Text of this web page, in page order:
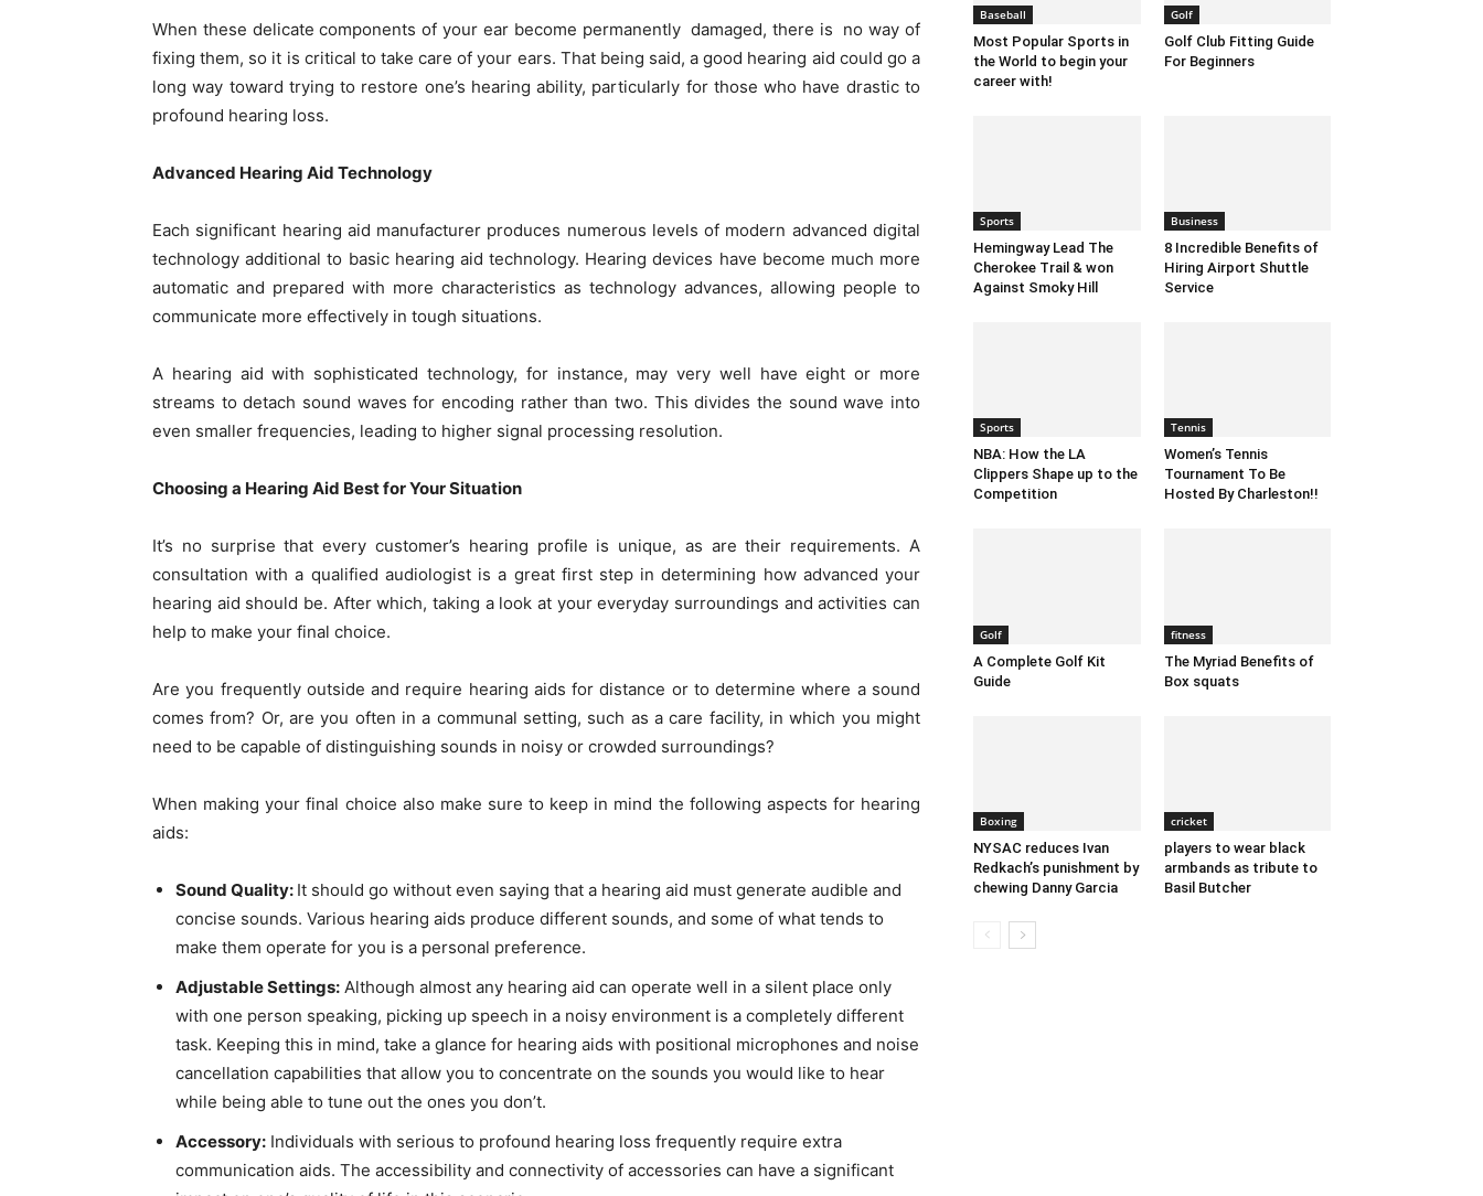
When these delicate components of your ear become permanently damaged, there is no way of
fixing them, so it is critical to take care of your ears. That being said, a good hearing aid could go a
long way toward trying to restore one’s hearing ability, particularly for those who have drastic to
profound hearing loss.
Advanced Hearing Aid Technology
Each significant hearing aid manufacturer produces numerous levels of modern advanced digital
technology additional to basic hearing aid technology. Hearing devices have become much more
automatic and prepared with more characteristics as technology advances, allowing people to
communicate more effectively in tough situations.
A hearing aid with sophisticated technology, for instance, may very well have eight or more
streams to detach sound waves for encoding rather than two. This divides the sound wave into
even smaller frequencies, leading to higher signal processing resolution.
Choosing a Hearing Aid Best for Your Situation
It’s no surprise that every customer’s hearing profile is unique, as are their requirements. A
consultation with a qualified audiologist is a great first step in determining how advanced your
hearing aid should be. After which, taking a look at your everyday surroundings and activities can
help to make your final choice.
Are you frequently outside and require hearing aids for distance or to determine where a sound
comes from? Or, are you often in a communal setting, such as a care facility, in which you might
need to be capable of distinguishing sounds in noisy or crowded surroundings?
When making your final choice also make sure to keep in mind the following aspects for hearing
aids:
Sound Quality: It should go without even saying that a hearing aid must generate audible and
concise sounds. Various hearing aids produce different sounds, and some of what tends to
make them operate for you is a personal preference.
Adjustable Settings: Although almost any hearing aid can operate well in a silent place only
with one person speaking, picking up speech in a noisy environment is a completely different
task. Keeping this in mind, take a glance for hearing aids with positional microphones and noise
cancellation capabilities that allow you to concentrate on the sounds you would like to hear
while being able to tune out the ones you don’t.
Accessory: Individuals with serious to profound hearing loss frequently require extra
communication aids. The accessibility and connectivity of accessories can have a significant
Baseball
Most Popular Sports in
the World to begin your
career with!
Golf
Golf Club Fitting Guide
For Beginners
Sports
Hemingway Lead The
Cherokee Trail & won
Against Smoky Hill
Business
8 Incredible Benefits of
Hiring Airport Shuttle
Service
Sports
NBA: How the LA
Clippers Shape up to the
Competition
Tennis
Women’s Tennis
Tournament To Be
Hosted By Charleston!!
Golf
A Complete Golf Kit
Guide
fitness
The Myriad Benefits of
Box squats
Boxing
NYSAC reduces Ivan
Redkach’s punishment by
chewing Danny Garcia
cricket
players to wear black
armbands as tribute to
Basil Butcher